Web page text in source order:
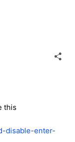
this
disable-enter-